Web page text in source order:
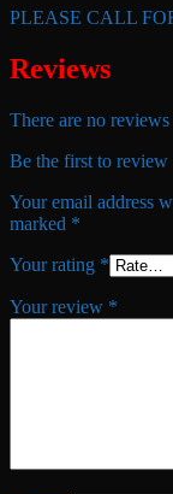
PLEASE CALL
Reviews
There are no reviews
Be the first to
Your email address
marked *
Your rating *
Your review *